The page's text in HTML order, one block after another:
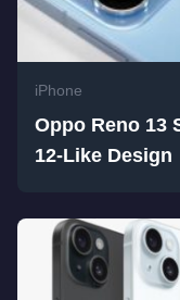
iPhone
Oppo Reno 13
12-Like Design